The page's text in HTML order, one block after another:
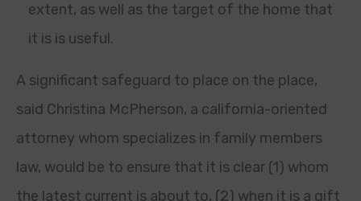
extent, as well as the target of the home that
it is is useful.
A significant safeguard to place on the place,
said Christina McPherson, a california-oriented
attorney whom specializes in family members
law, would be to ensure that it is clear (1) whom
the latest current is about to, (2) when it is a gift